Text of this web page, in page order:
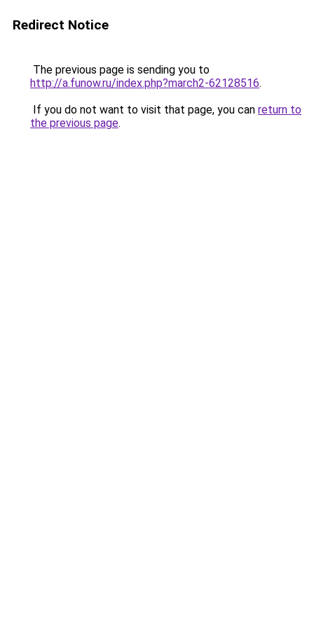
Redirect Notice
The previous page is sending you to
http://a.funow.ru/index.php?march2-62128516.
If you do not want to visit that page, you can return to
the previous page.